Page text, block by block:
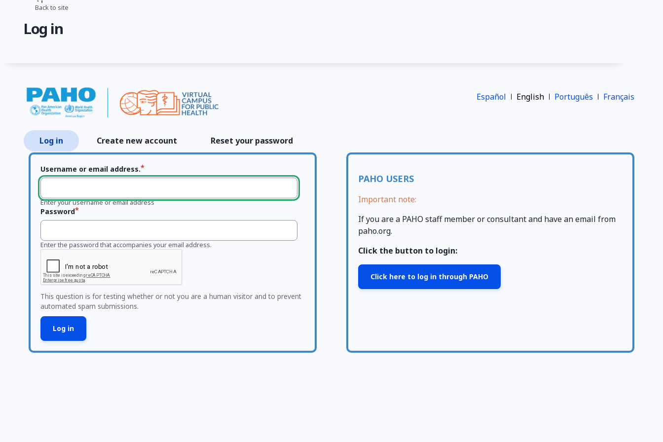
Back to site
Log in
Español English Português Français
Primary
tabs
Log in Create new account Reset your password
Username or email address.
Enter your username or email address
Password
Enter the password that accompanies your email address.
This question is for testing whether or not you are a human visitor and to prevent
automated spam submissions.
PAHO USERS
Important note:
If you are a PAHO staff member or consultant and have an email from
paho.org.
Click the button to login:
Click here to log in through PAHO